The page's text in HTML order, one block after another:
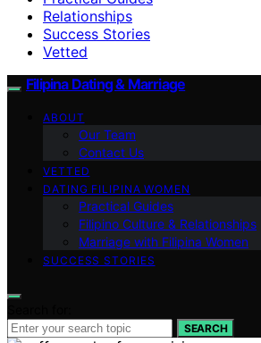
Relationships
Success Stories
Vetted
Filipina Dating & Marriage
ABOUT
Our Team
Contact Us
VETTED
DATING FILIPINA WOMEN
Practical Guides
Filipino Culture & Relationships
Marriage with Filipina Women
SUCCESS STORIES
SEARCH